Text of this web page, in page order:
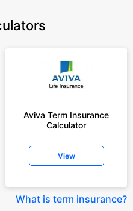
Aviva Term Insurance
Calculator
View
What is term insurance?